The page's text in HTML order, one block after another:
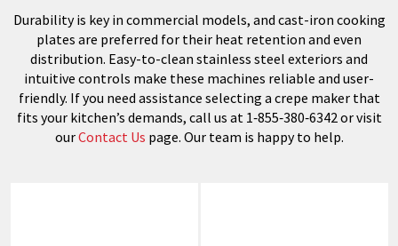
Durability is key in commercial models, and cast-iron cooking
plates are preferred for their heat retention and even
distribution. Easy-to-clean stainless steel exteriors and
intuitive controls make these machines reliable and user-
friendly. If you need assistance selecting a crepe maker that
fits your kitchen’s demands, call us at 1‑855‑380‑6342 or visit
ourContact Us page. Our team is happy to help.